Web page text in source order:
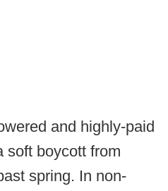
and highly-paid
soft boycott from
spring. In non-